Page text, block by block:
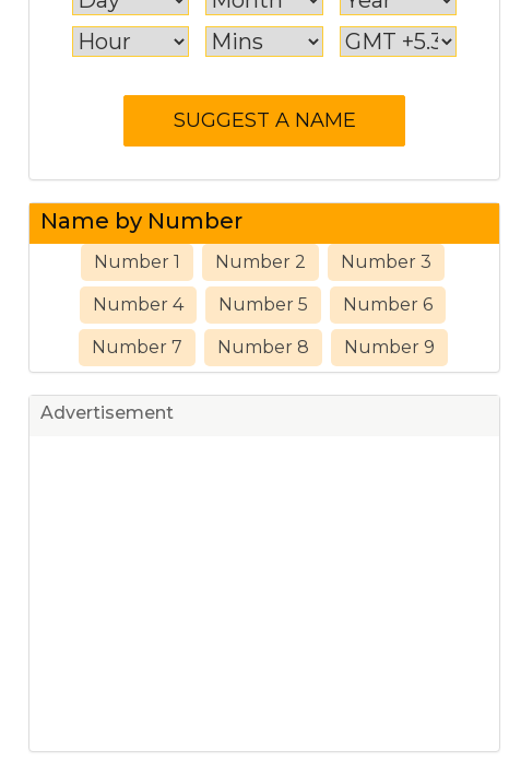
Name by Number
Number 1 Number 2 Number 3
Number 4 Number 5 Number 6
Number 7 Number 8 Number 9
Advertisement